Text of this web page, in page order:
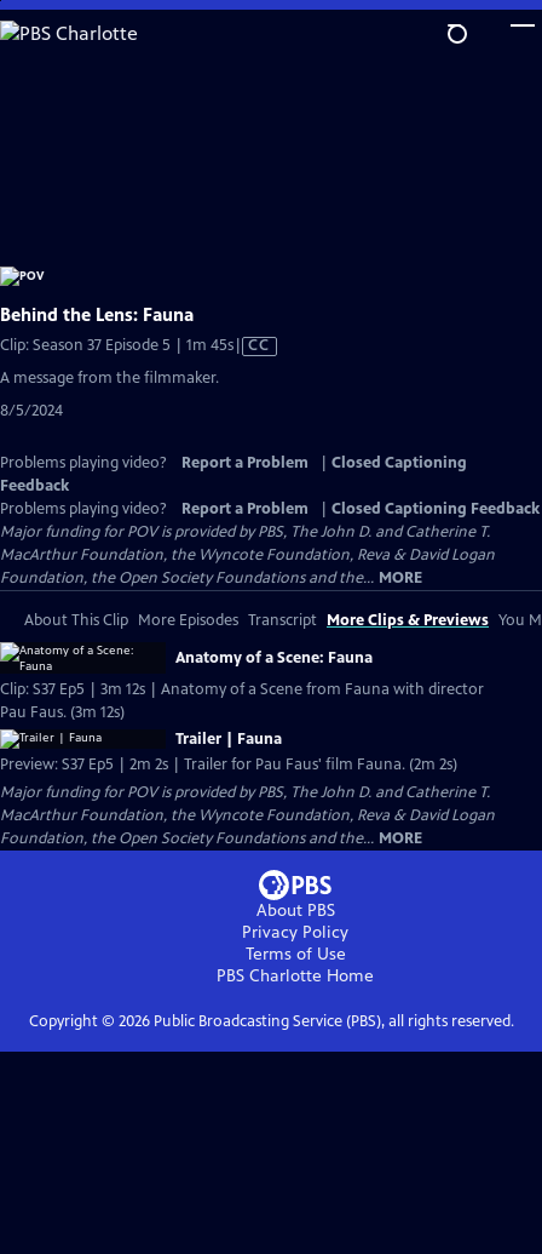
Skip
to
Behind the Lens: Fauna
Clip: Season 37 Episode 5 | 1m 45sVideo
CC
A message from the filmmaker.
8/5/2024
Problems playing video? Report a Problem
Closed Captioning
Feedback
Problems playing video?
Report a Problem
Closed Captioning Feedback
Major funding for POV is provided by PBS, The John D. and Catherine T.
MacArthur Foundation, the Wyncote Foundation, Reva & David Logan
Foundation, the Open Society Foundations and the... MORE
About This Clip More Episodes Transcript More Clips & Previews You
Anatomy of a Scene: Fauna
Clip: S37 Ep5 | 3m 12s | Anatomy of a Scene from Fauna with director
Pau Faus. (3m 12s)
Trailer | Fauna
Preview: S37 Ep5 | 2m 2s | Trailer for Pau Faus' film Fauna. (2m 2s)
Major funding for POV is provided by PBS, The John D. and Catherine T.
MacArthur Foundation, the Wyncote Foundation, Reva & David Logan
Foundation, the Open Society Foundations and the... MORE
About PBS
Privacy Policy
Terms of Use
PBS Charlotte Home
Copyright © 2026Public Broadcasting Service (PBS), all rights reserved.